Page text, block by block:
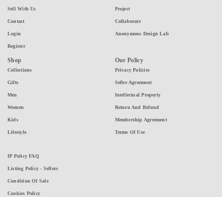
Sell With Us
Contact
Login
Register
Project
Collaborate
Anonymous Design Lab
Shop
Collections
Gifts
Men
Women
Kids
Lifestyle
Our Policy
Privacy Policies
Seller Agreement
Intellectual Property
Return And Refund
Membership Agreement
Terms Of Use
IP Policy FAQ
Listing Policy - Sellers
Condition Of Sale
Cookies Policy